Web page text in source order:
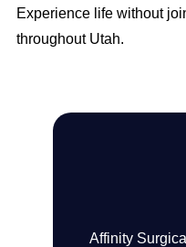
Experience life without
throughout Utah.
Affinity